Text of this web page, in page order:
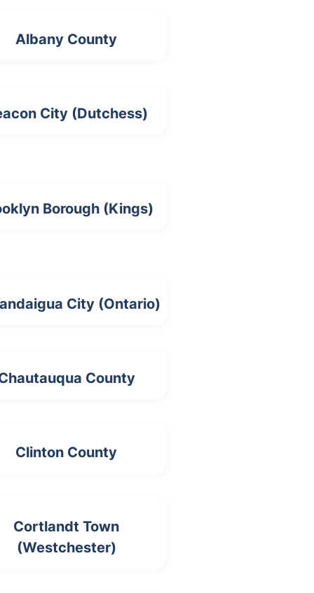
Albany County
City (Dutchess)
Borough (Kings)
City (Ontario)
County
Clinton County
Cortlandt Town
(Westchester)